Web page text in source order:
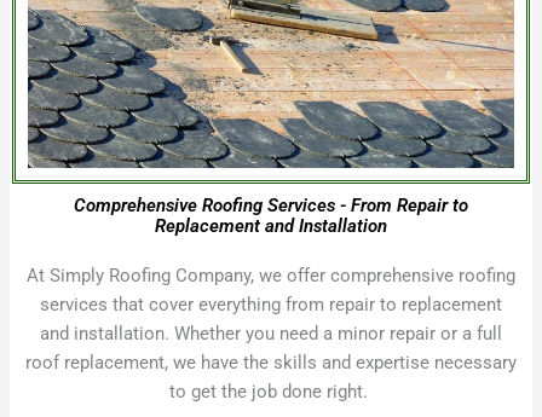
Comprehensive Roofing Services - From Repair to
Replacement and Installation
At Simply Roofing Company, we offer comprehensive roofing
services that cover everything from repair to replacement
and installation. Whether you need a minor repair or a full
roof replacement, we have the skills and expertise necessary
to get the job done right.